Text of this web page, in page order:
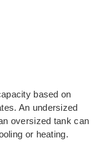
based on
An undersized
oversized tank can
or heating.